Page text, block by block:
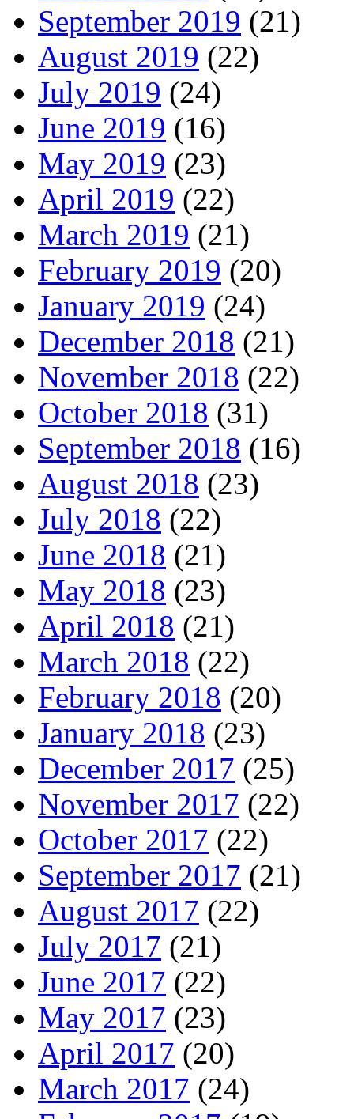
September 2019 (21)
August 2019 (22)
July 2019 (24)
June 2019 (16)
May 2019 (23)
April 2019 (22)
March 2019 (21)
February 2019 (20)
January 2019 (24)
December 2018 (21)
November 2018 (22)
October 2018 (31)
September 2018 (16)
August 2018 (23)
July 2018 (22)
June 2018 (21)
May 2018 (23)
April 2018 (21)
March 2018 (22)
February 2018 (20)
January 2018 (23)
December 2017 (25)
November 2017 (22)
October 2017 (22)
September 2017 (21)
August 2017 (22)
July 2017 (21)
June 2017 (22)
May 2017 (23)
April 2017 (20)
March 2017 (24)